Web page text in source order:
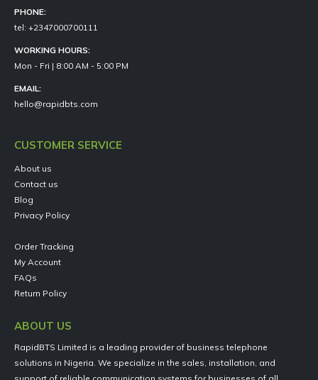
PHONE:
tel: +2347000700111
WORKING HOURS:
Mon - Fri | 8:00 AM - 5:00 PM
EMAIL:
hello@rapidbts.com
CUSTOMER SERVICE
About us
Contact us
Blog
Privacy Policy
Order Tracking
My Account
FAQs
Return Policy
ABOUT US
RapidBTS Limited is a leading provider of business telephone
solutions in Nigeria. We specialize in the sales, installation, and